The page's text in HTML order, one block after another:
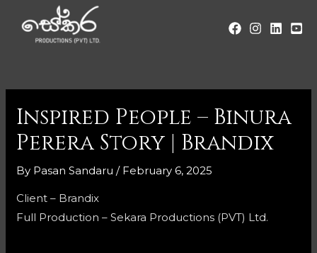
Inspired People – Binura
Perera Story | Brandix
By Pasan Sandaru / February 6, 2025
Client – Brandix
Full Production – Sekara Productions (PVT) Ltd.